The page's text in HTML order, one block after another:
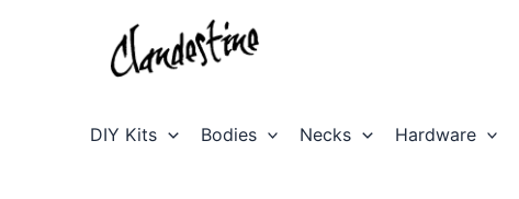
DIY Kits Bodies Necks Hardware